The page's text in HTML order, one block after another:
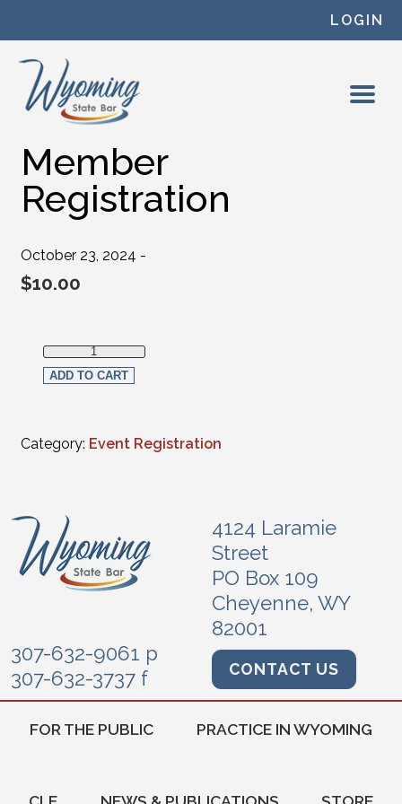
LOGIN
Member
Registration
October 23, 2024 -
$10.00
Member Registration quantity
ADD TO CART
Category: Event Registration
4124 Laramie
Street
PO Box 109
Cheyenne, WY
82001
307-632-9061 p
307-632-3737 f
CONTACT US
FOR THE PUBLIC PRACTICE IN WYOMING